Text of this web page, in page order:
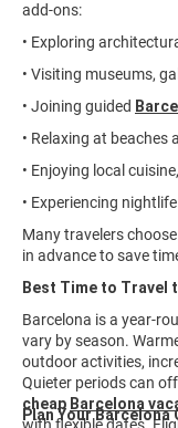
add-ons:
• Exploring
• Visiting museums,
• Joining guided
• Relaxing at
• Enjoying local
• Experiencing
Many travelers
in advance to save
Best Time to Travel
Barcelona is a year-
vary by season.
outdoor activities,
Quieter periods can
cheap Barcelona
Plan Your